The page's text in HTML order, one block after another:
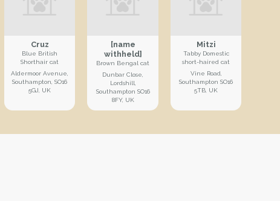
Cruz
Blue British
Shorthair cat
Aldermoor Avenue,
Southampton, SO16
5GJ, UK
[name
withheld]
Brown Bengal cat
Dunbar Close,
Lordshill,
Southampton SO16
8FY, UK
Mitzi
Tabby Domestic
short-haired cat
Vine Road,
Southampton SO16
5TB, UK